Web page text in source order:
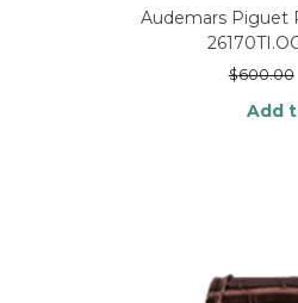
Audemars Piguet
$600.00
Add